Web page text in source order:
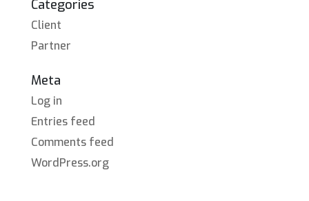
Categories
Client
Partner
Meta
Log in
Entries feed
Comments feed
WordPress.org